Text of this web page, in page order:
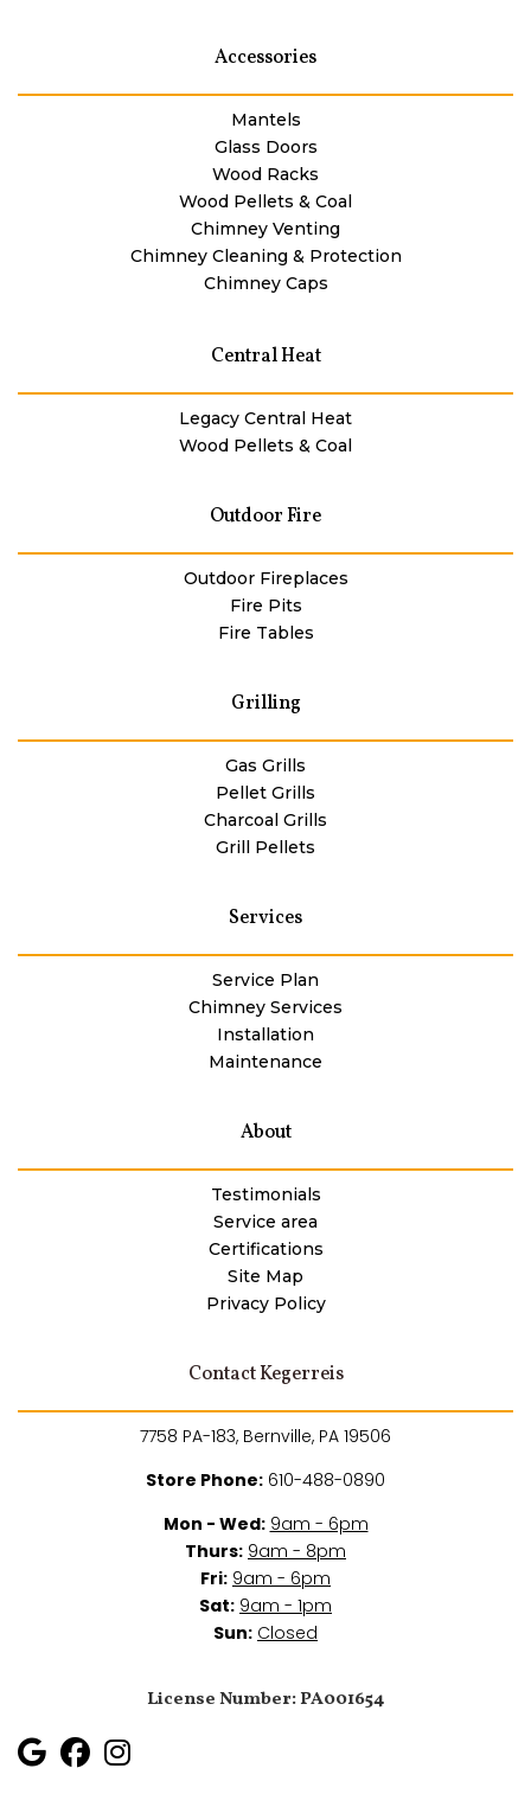
Accessories
Mantels
Glass Doors
Wood Racks
Wood Pellets & Coal
Chimney Venting
Chimney Cleaning & Protection
Chimney Caps
Central Heat
Legacy Central Heat
Wood Pellets & Coal
Outdoor Fire
Outdoor Fireplaces
Fire Pits
Fire Tables
Grilling
Gas Grills
Pellet Grills
Charcoal Grills
Grill Pellets
Services
Service Plan
Chimney Services
Installation
Maintenance
About
Testimonials
Service area
Certifications
Site Map
Privacy Policy
Contact Kegerreis
7758 PA-183, Bernville, PA 19506
Store Phone: 610-488-0890
Mon - Wed: 9am - 6pm
Thurs: 9am - 8pm
Fri: 9am - 6pm
Sat: 9am - 1pm
Sun: Closed
License Number: PA001654